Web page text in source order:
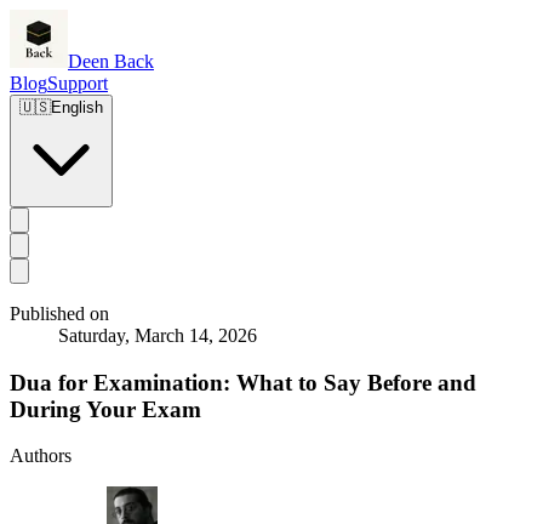
Deen Back
BlogSupport
🇺🇸English
Published on
Saturday, March 14, 2026
Dua for Examination: What to Say Before and
During Your Exam
Authors